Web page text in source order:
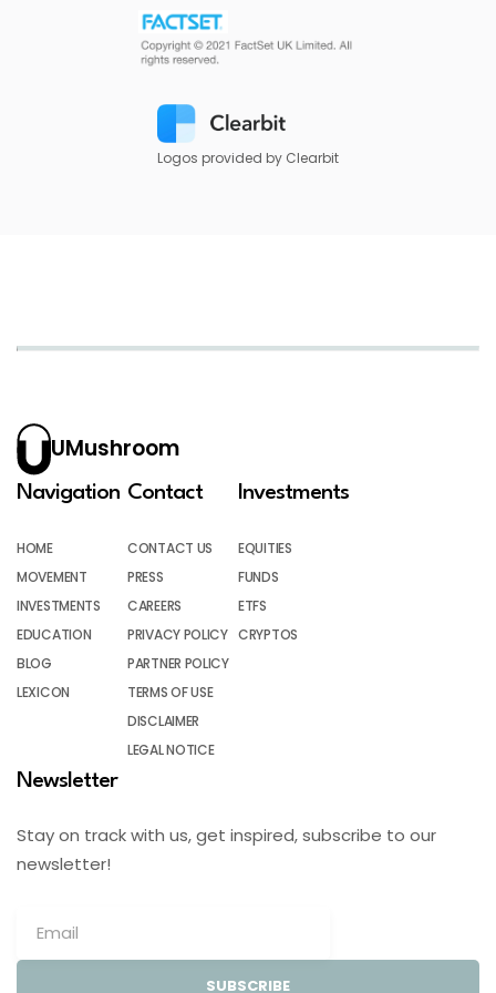
Logos provided by Clearbit
UMushroom
Navigation
HOME
MOVEMENT
INVESTMENTS
EDUCATION
BLOG
LEXICON
Contact
CONTACT US
PRESS
CAREERS
PRIVACY POLICY
PARTNER POLICY
TERMS OF USE
DISCLAIMER
LEGAL NOTICE
Investments
EQUITIES
FUNDS
ETFS
CRYPTOS
Newsletter
Stay on track with us, get inspired, subscribe to our
newsletter!
SUBSCRIBE